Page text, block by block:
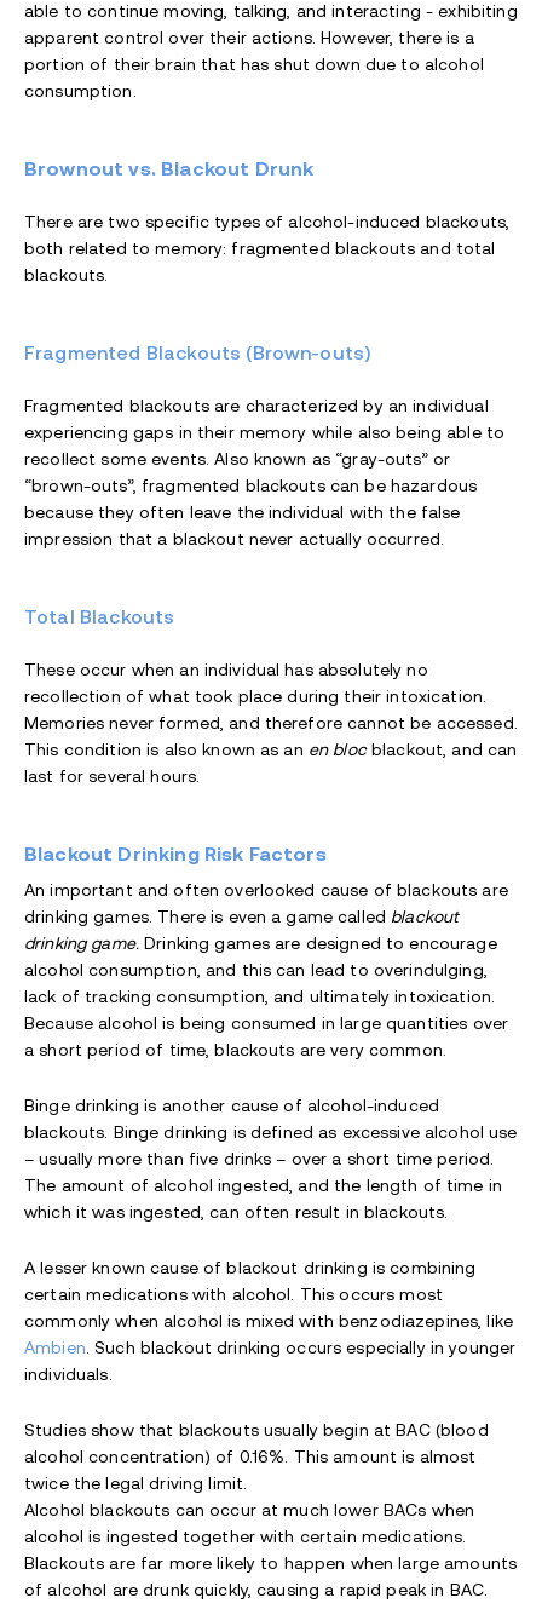
able to continue moving, talking, and interacting - exhibiting
apparent control over their actions. However, there is a
portion of their brain that has shut down due to alcohol
consumption.
Brownout vs. Blackout Drunk
There are two specific types of alcohol-induced blackouts,
both related to memory: fragmented blackouts and total
blackouts.
Fragmented Blackouts (Brown-outs)
Fragmented blackouts are characterized by an individual
experiencing gaps in their memory while also being able to
recollect some events. Also known as “gray-outs” or
“brown-outs”, fragmented blackouts can be hazardous
because they often leave the individual with the false
impression that a blackout never actually occurred.
Total Blackouts
These occur when an individual has absolutely no
recollection of what took place during their intoxication.
Memories never formed, and therefore cannot be accessed.
This condition is also known as an en blocblackout, and can
last for several hours.
Blackout Drinking Risk Factors
An important and often overlooked cause of blackouts are
drinking games. There is even a game calledblackout
drinking game.Drinking games are designed to encourage
alcohol consumption, and this can lead to overindulging,
lack of tracking consumption, and ultimately intoxication.
Because alcohol is being consumed in large quantities over
a short period of time, blackouts are very common.
Binge drinking is another cause of alcohol-induced
blackouts. Binge drinking is defined as excessive alcohol use
– usually more than five drinks – over a short time period.
The amount of alcohol ingested, and the length of time in
which it was ingested, can often result in blackouts.
A lesser known cause of blackout drinking is combining
certain medications with alcohol. This occurs most
commonly when alcohol is mixed with benzodiazepines, like
Ambien. Such blackout drinking occurs especially in younger
individuals.
Studies show that blackouts usually begin at BAC (blood
alcohol concentration) of 0.16%. This amount is almost
twice the legal driving limit.
Alcohol blackouts can occur at much lower BACs when
alcohol is ingested together with certain medications.
Blackouts are far more likely to happen when large amounts
of alcohol are drunk quickly, causing a rapid peak in BAC.